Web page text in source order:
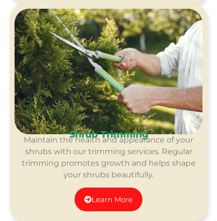
Shrub Trimming
Maintain the health and appearance of your
shrubs with our trimming services. Regular
trimming promotes growth and helps shape
your shrubs beautifully.
Learn More